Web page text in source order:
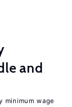
and
minimum wage